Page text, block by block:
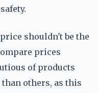
shouldn't be the
prices
of products
others, as this